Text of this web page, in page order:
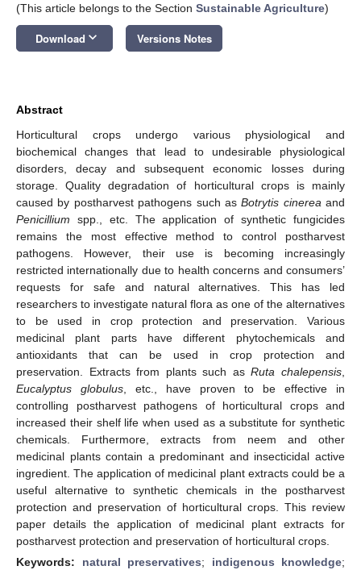
(This article belongs to the Section Sustainable Agriculture)
Download keyboard_arrow_down Versions Notes
Abstract
Horticultural crops undergo various physiological and
biochemical changes that lead to undesirable physiological
disorders, decay and subsequent economic losses during
storage. Quality degradation of horticultural crops is mainly
caused by postharvest pathogens such asBotrytis cinerea and
Penicillium spp., etc. The application of synthetic fungicides
remains the most effective method to control postharvest
pathogens. However, their use is becoming increasingly
restricted internationally due to health concerns and consumers’
requests for safe and natural alternatives. This has led
researchers to investigate natural flora as one of the alternatives
to be used in crop protection and preservation. Various
medicinal plant parts have different phytochemicals and
antioxidants that can be used in crop protection and
preservation. Extracts from plants such asRuta chalepensis
Eucalyptus globulus , etc., have proven to be effective in
controlling postharvest pathogens of horticultural crops and
increased their shelf life when used as a substitute for synthetic
chemicals. Furthermore, extracts from neem and other
medicinal plants contain a predominant and insecticidal active
ingredient. The application of medicinal plant extracts could be a
useful alternative to synthetic chemicals in the postharvest
protection and preservation of horticultural crops. This review
paper details the application of medicinal plant extracts for
postharvest protection and preservation of horticultural crops.
Keywords: natural preservatives; indigenous knowledge;